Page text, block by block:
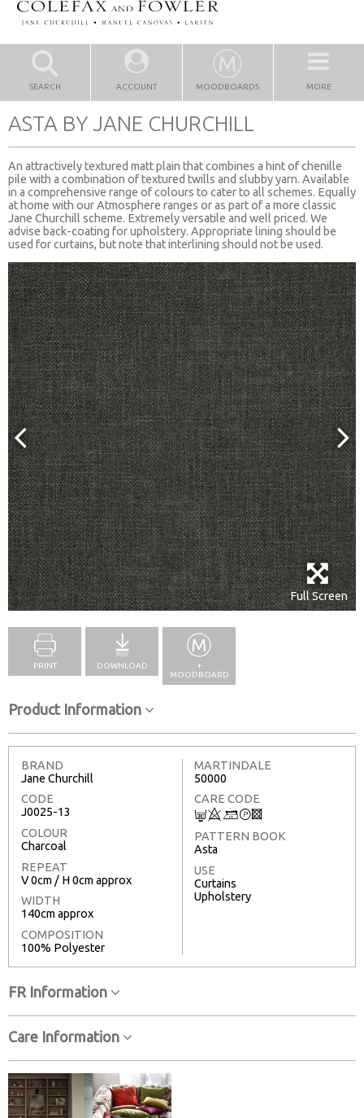
SEARCH ACCOUNT MOODBOARDS MORE
ASTA BY JANE CHURCHILL
An attractively textured matt plain that combines a hint of chenille
pile with a combination of textured twills and slubby yarn. Available
in a comprehensive range of colours to cater to all schemes. Equally
at home with our Atmosphere ranges or as part of a more classic
Jane Churchill scheme. Extremely versatile and well priced. We
advise back-coating for upholstery. Appropriate lining should be
used for curtains, but note that interlining should not be used.
Full Screen
PRINT DOWNLOAD
+
MOODBOARD
Product Information
BRAND
Jane Churchill
CODE
J0025-13
COLOUR
Charcoal
REPEAT
V 0cm / H 0cm approx
WIDTH
140cm approx
COMPOSITION
100% Polyester
MARTINDALE
50000
CARE CODE
C8+T3
PATTERN BOOK
Asta
USE
Curtains
Upholstery
FR Information
Care Information